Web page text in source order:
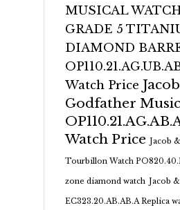
MUSICAL
GRADE 5
DIAMOND
Watch Price
Godfather
Watch Price Jacob
Tourbillon Watch
zone diamond watch Jacob
EC323.20.AB.AB.A Replica